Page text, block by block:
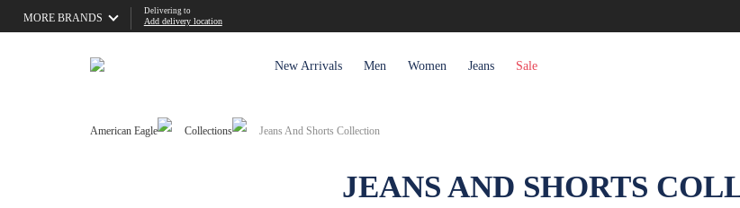
MORE BRANDS
Delivering to
Add delivery location
New Arrivals Men Women Jeans Sale
American Eagle Collections Jeans And Shorts Collection
JEANS AND SHORTS